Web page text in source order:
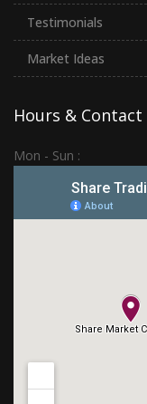
Testimonials
Market Ideas
Hours & Contact
Mon - Sun :
Hadapsar | PCMC |
(+91) 7276 70 80
Connect With Us